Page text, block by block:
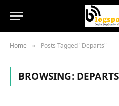
Home » Posts Tagged "Departs"
BROWSING: DEPARTS